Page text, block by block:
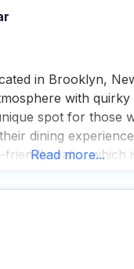
in Brooklyn,
with
spot for those
dining
friendly patio, which
Read more...